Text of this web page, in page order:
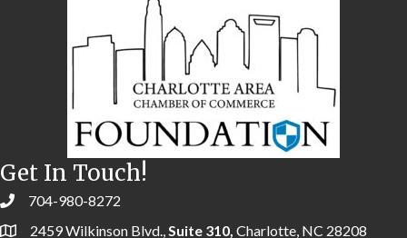
Get In Touch!
704-980-8272
2459 Wilkinson Blvd., Suite 310, Charlotte, NC 28208